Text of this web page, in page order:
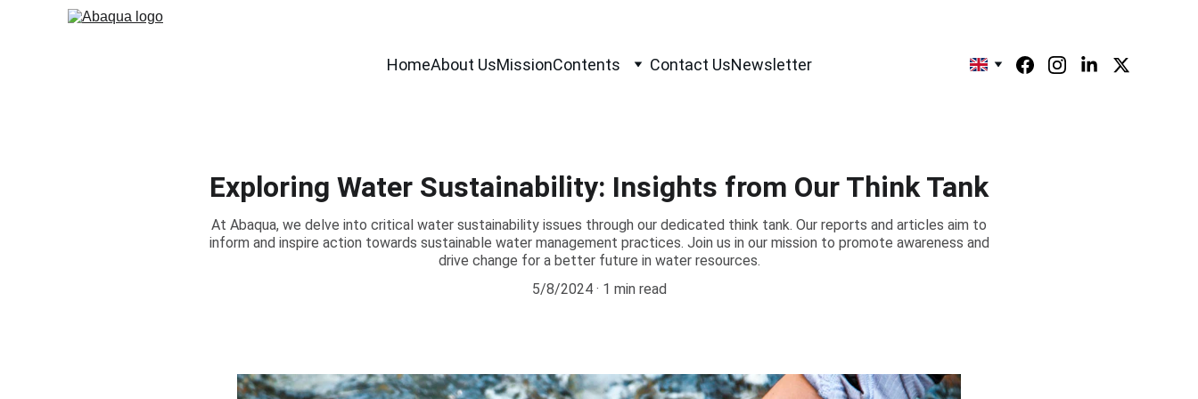
HomeAbout UsMissionContents Contact UsNewsletter
Exploring Water Sustainability: Insights from Our Think Tank
At Abaqua, we delve into critical water sustainability issues through our dedicated think tank. Our reports and articles aim to
inform and inspire action towards sustainable water management practices. Join us in our mission to promote awareness and
drive change for a better future in water resources.
5/8/2024
1 min read